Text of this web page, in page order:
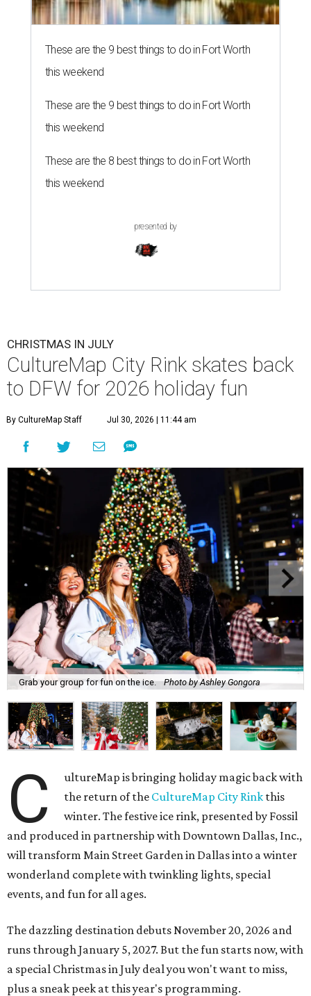
These are the 9 best things to do in Fort Worth
this weekend
These are the 9 best things to do in Fort Worth
this weekend
These are the 8 best things to do in Fort Worth
this weekend
presented by
CHRISTMAS IN JULY
CultureMap City Rink skates back
to DFW for 2026 holiday fun
By CultureMap Staff Jul 30, 2026 | 11:44 am
Grab your group for fun on the ice. Photo by Ashley Gongora
C
ultureMap is bringing holiday magic back with
the return of the CultureMap City Rink this
winter. The festive ice rink, presented by Fossil
and produced in partnership with Downtown Dallas, Inc.,
will transform Main Street Garden in Dallas into a winter
wonderland complete with twinkling lights, special
events, and fun for all ages.
The dazzling destination debuts November 20, 2026 and
runs through January 5, 2027. But the fun starts now, with
a special Christmas in July deal you won't want to miss,
plus a sneak peek at this year's programming.